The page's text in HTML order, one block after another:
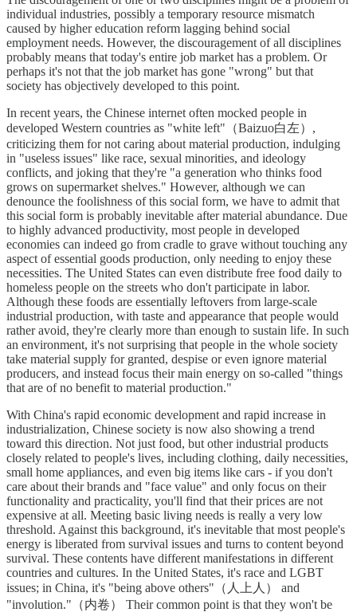
individual industries, possibly a temporary resource mismatch
caused by higher education reform lagging behind social
employment needs. However, the discouragement of all disciplines
probably means that today's entire job market has a problem. Or
perhaps it's not that the job market has gone "wrong" but that
society has objectively developed to this point.
In recent years, the Chinese internet often mocked people in
developed Western countries as "white left"（Baizuo白左）,
criticizing them for not caring about material production, indulging
in "useless issues" like race, sexual minorities, and ideology
conflicts, and joking that they're "a generation who thinks food
grows on supermarket shelves." However, although we can
denounce the foolishness of this social form, we have to admit that
this social form is probably inevitable after material abundance. Due
to highly advanced productivity, most people in developed
economies can indeed go from cradle to grave without touching any
aspect of essential goods production, only needing to enjoy these
necessities. The United States can even distribute free food daily to
homeless people on the streets who don't participate in labor.
Although these foods are essentially leftovers from large-scale
industrial production, with taste and appearance that people would
rather avoid, they're clearly more than enough to sustain life. In such
an environment, it's not surprising that people in the whole society
take material supply for granted, despise or even ignore material
producers, and instead focus their main energy on so-called "things
that are of no benefit to material production."
With China's rapid economic development and rapid increase in
industrialization, Chinese society is now also showing a trend
toward this direction. Not just food, but other industrial products
closely related to people's lives, including clothing, daily necessities,
small home appliances, and even big items like cars - if you don't
care about their brands and "face value" and only focus on their
functionality and practicality, you'll find that their prices are not
expensive at all. Meeting basic living needs is really a very low
threshold. Against this background, it's inevitable that most people's
energy is liberated from survival issues and turns to content beyond
survival. These contents have different manifestations in different
countries and cultures. In the United States, it's race and LGBT
issues; in China, it's "being above others"（人上人） and
"involution."（内卷） Their common point is that they won't be